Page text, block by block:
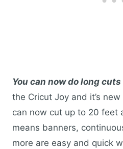
You can now do long
the Cricut Joy and it’s
can now cut up to 20 feet
means banners,
more are easy and quick